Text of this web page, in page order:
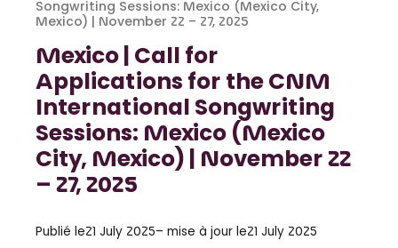
Songwriting Sessions: Mexico (Mexico City,
Mexico) | November 22 – 27, 2025
Mexico | Call for
Applications for the CNM
International Songwriting
Sessions: Mexico (Mexico
City, Mexico) | November 22
– 27, 2025
Publié le21 July 2025– mise à jour le21 July 2025